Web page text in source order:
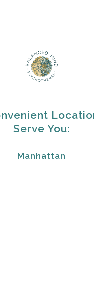
Serve You:
Manhattan